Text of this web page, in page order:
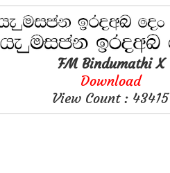
FM Bindumathi X
Download
View Count : 43415